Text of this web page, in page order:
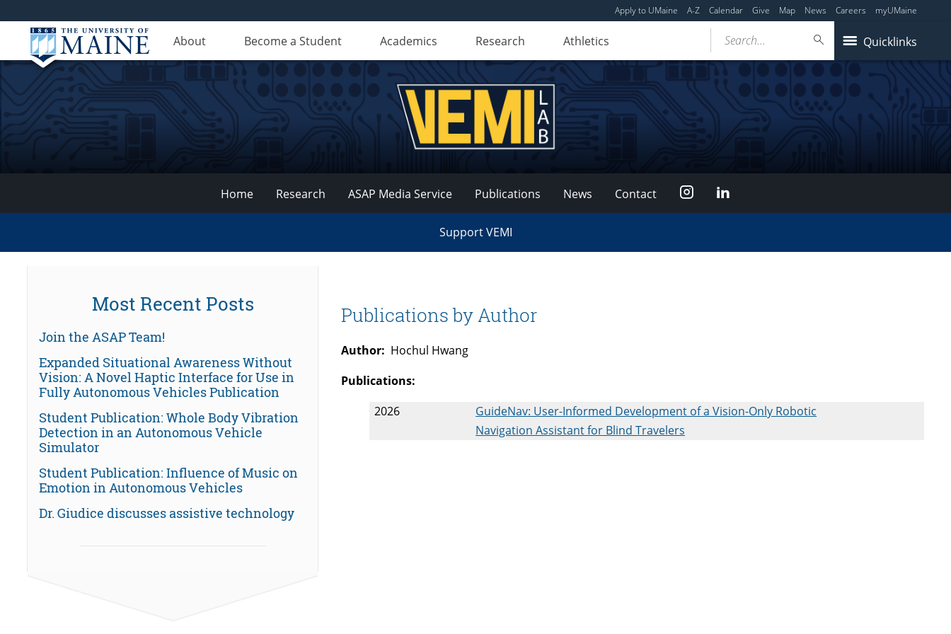
Apply to UMaine A-Z Calendar Give Map News Careers myUMaine
About Become a Student Academics Research Athletics Quicklinks
Search...
VEMI
Lab
Home Research ASAP Media Service Publications News Contact Instagram
Support VEMI
Publications by Author
Author: Hochul Hwang
Publications:
2026
GuideNav: User-Informed Development of a Vision-Only Robotic
Navigation Assistant for Blind Travelers
Most Recent Posts
Join the ASAP Team!
Expanded Situational Awareness Without
Vision: A Novel Haptic Interface for Use in
Fully Autonomous Vehicles Publication
Student Publication: Whole Body Vibration
Detection in an Autonomous Vehicle
Simulator
Student Publication: Influence of Music on
Emotion in Autonomous Vehicles
Dr. Giudice discusses assistive technology